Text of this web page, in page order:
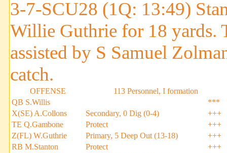
3-7-SCU28 (1Q: 13:49)
Willie Guthrie for 18 yards.
assisted by S Samuel
catch.
OFFENSE
113 Personnel, I formation
QB S.Willis
***
X(SE) A.Collons
Secondary, 0 Dig (0-4)
+++
TE Q.Gambone
Protect
+++
Z(FL) W.Guthrie
Primary, 5 Deep Out (13-18)
+++
RB M.Stanton
Protect
+++